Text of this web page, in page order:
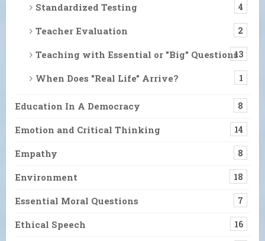
Standardized Testing 4
Teacher Evaluation 2
Teaching with Essential or "Big" Questions13
When Does "Real Life" Arrive? 1
Education In A Democracy 8
Emotion and Critical Thinking 14
Empathy 8
Environment 18
Essential Moral Questions 7
Ethical Speech 16